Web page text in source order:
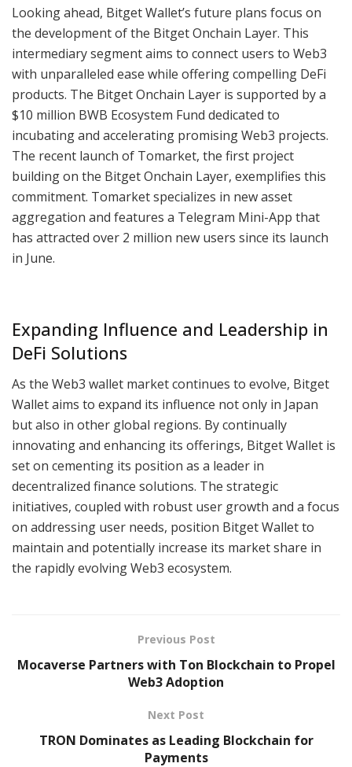
Looking ahead, Bitget Wallet’s future plans focus on
the development of the Bitget Onchain Layer. This
intermediary segment aims to connect users to Web3
with unparalleled ease while offering compelling DeFi
products. The Bitget Onchain Layer is supported by a
$10 million BWB Ecosystem Fund dedicated to
incubating and accelerating promising Web3 projects.
The recent launch of Tomarket, the first project
building on the Bitget Onchain Layer, exemplifies this
commitment. Tomarket specializes in new asset
aggregation and features a Telegram Mini-App that
has attracted over 2 million new users since its launch
in June.
Expanding Influence and Leadership in
DeFi Solutions
As the Web3 wallet market continues to evolve, Bitget
Wallet aims to expand its influence not only in Japan
but also in other global regions. By continually
innovating and enhancing its offerings, Bitget Wallet is
set on cementing its position as a leader in
decentralized finance solutions. The strategic
initiatives, coupled with robust user growth and a focus
on addressing user needs, position Bitget Wallet to
maintain and potentially increase its market share in
the rapidly evolving Web3 ecosystem.
Previous Post
Mocaverse Partners with Ton Blockchain to Propel
Web3 Adoption
Next Post
TRON Dominates as Leading Blockchain for
Payments